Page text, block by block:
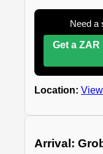
Need a
Get a
Location:
Arrival: